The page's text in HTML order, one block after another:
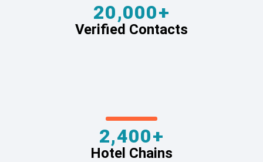
20,000+
Verified Contacts
2,400+
Hotel Chains